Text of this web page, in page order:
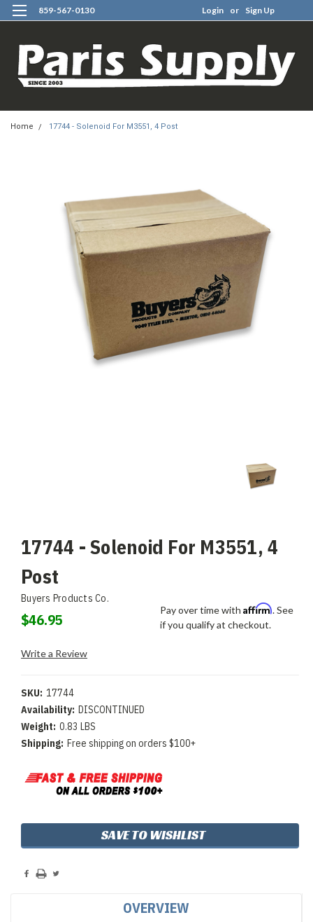
859-567-0130 Login or Sign Up
Home 17744 - Solenoid For M3551, 4 Post
17744 - Solenoid For M3551, 4
Post
Buyers Products Co.
$46.95
Pay over time with Affirm. See
if you qualify at checkout.
Write a Review
SKU: 17744
Availability: DISCONTINUED
Weight: 0.83 LBS
Shipping: Free shipping on orders $100+
Stock:
SAVE TO WISHLIST
OVERVIEW